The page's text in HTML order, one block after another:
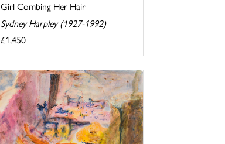
Girl Combing Her Hair
Sydney Harpley (1927-1992)
£1,450